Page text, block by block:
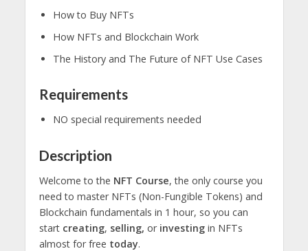
How to Buy NFTs
How NFTs and Blockchain Work
The History and The Future of NFT Use Cases
Requirements
NO special requirements needed
Description
Welcome to the NFT Course, the only course you
need to master NFTs (Non-Fungible Tokens) and
Blockchain fundamentals in 1 hour, so you can
start creating, selling, or investing in NFTs
almost for free today.